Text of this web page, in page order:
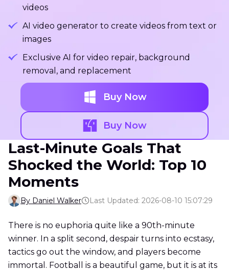
videos
AI video generator to create videos from text or
images
Exclusive AI for video repair, background
removal, and replacement
Buy Now
Buy Now
Last-Minute Goals That
Shocked the World: Top 10
Moments
By Daniel Walker Last Updated: 2026-08-10 15:07:29
There is no euphoria quite like a 90th-minute
winner. In a split second, despair turns into ecstasy,
tactics go out the window, and players become
immortal. Football is a beautiful game, but it is at its